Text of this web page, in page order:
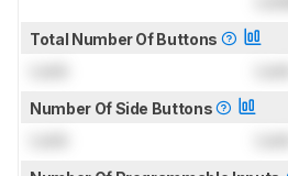
Total Number Of Buttons
Number Of Side Buttons